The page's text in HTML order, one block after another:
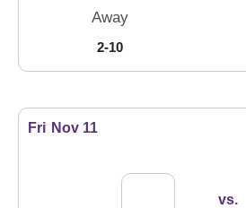
Away
2-10
Schedule Events
Fri Nov 11
vs.